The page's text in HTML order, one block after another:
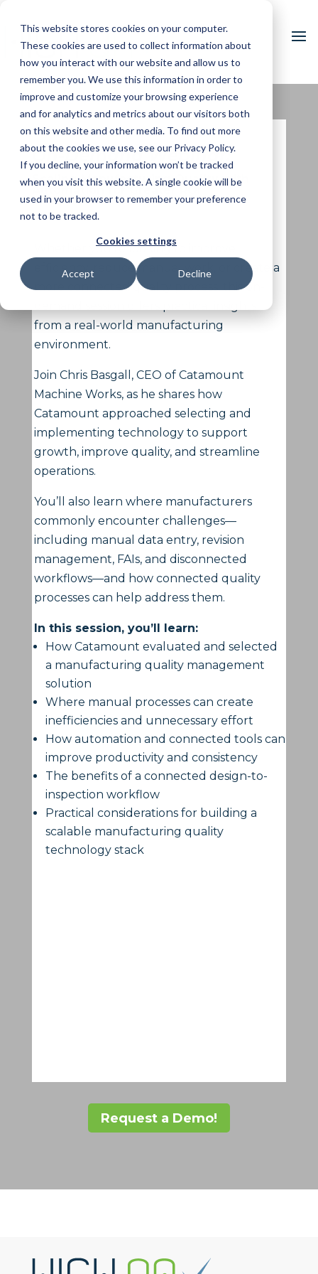
This website stores cookies on your computer.
These cookies are used to collect information about
how you interact with our website and allow us to
remember you. We use this information in order to
improve and customize your browsing experience
and for analytics and metrics about our visitors both
on this website and other media. To find out more
about the cookies we use, see our Privacy Policy.
If you decline, your information won’t be tracked
when you visit this website. A single cookie will be
used in your browser to remember your preference
not to be tracked.
Cookies settings
Accept Decline
On-Demand Webinar:
Scaling Manufacturing Quality with
Automation for Greater ROI
Whether you’re looking to improve
efficiency, reduce manual work, or create a
more connected quality process, this on-
from a real-world manufacturing
environment.
Join Chris Basgall, CEO of Catamount
Machine Works, as he shares how
Catamount approached selecting and
implementing technology to support
growth, improve quality, and streamline
operations.
You’ll also learn where manufacturers
commonly encounter challenges—
including manual data entry, revision
management, FAIs, and disconnected
workflows—and how connected quality
processes can help address them.
In this session, you’ll learn:
How Catamount evaluated and selected
a manufacturing quality management
solution
Where manual processes can create
inefficiencies and unnecessary effort
How automation and connected tools can
improve productivity and consistency
The benefits of a connected design-to-
inspection workflow
Practical considerations for building a
scalable manufacturing quality
technology stack
Request a Demo!